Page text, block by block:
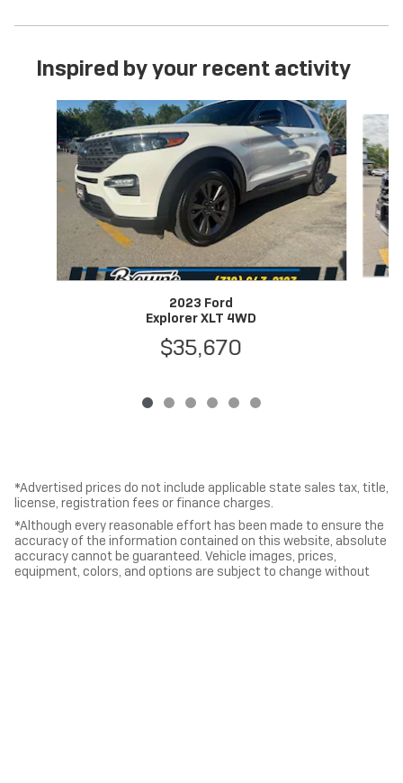
Inspired by your recent activity
Slide 1 of 6
2023 Ford
Explorer XLT 4WD
$35,670
*Advertised prices do not include applicable state sales tax, title,
license, registration fees or finance charges.
*Although every reasonable effort has been made to ensure the
accuracy of the information contained on this website, absolute
accuracy cannot be guaranteed. Vehicle images, prices,
equipment, colors, and options are subject to change without